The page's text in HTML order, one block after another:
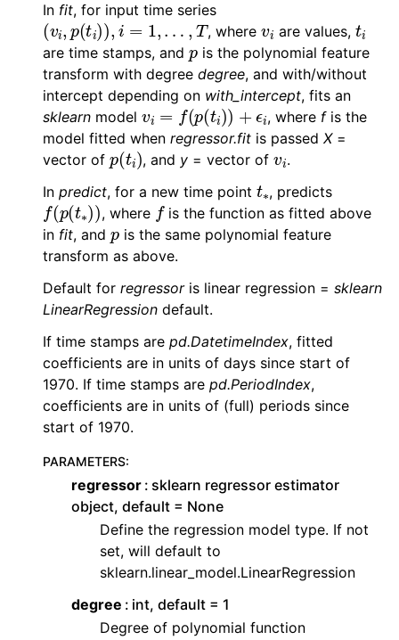
In fit, for input time series
(v i,p (ti)),i=1 …,T , where are values, t
are time stamps, and pis the polynomial feature
transform with degree degree, and with/without
intercept depending on with_intercept, fits an
sklearn model vi=f( p(t i))+ϵi , where fis the
model fitted when regressor.fit is passed X=
vector of p(ti), and y = vector ofvi.
In predict, for a new time point t , predicts
f(p(t∗)), where fis the function as fitted above
in fit, and pis the same polynomial feature
transform as above.
Default for regressoris linear regression = sklearn
LinearRegression default.
If time stamps are pd.DatetimeIndex, fitted
coefficients are in units of days since start of
1970. If time stamps are pd.PeriodIndex,
coefficients are in units of (full) periods since
start of 1970.
PARAMETERS:
regressor sklearn regressor estimator
object, default = None
Define the regression model type. If not
set, will default to
sklearn.linear_model.LinearRegression
degree
int, default = 1
Degree of polynomial function